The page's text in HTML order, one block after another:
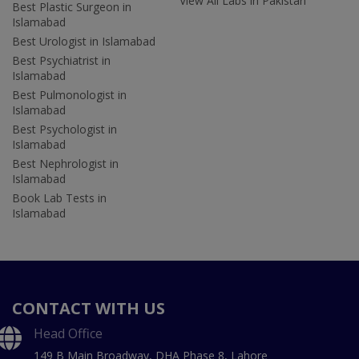
Best Plastic Surgeon in
Islamabad
Best Urologist in Islamabad
Best Psychiatrist in
Islamabad
Best Pulmonologist in
Islamabad
Best Psychologist in
Islamabad
Best Nephrologist in
Islamabad
Book Lab Tests in
Islamabad
CONTACT WITH US
Head Office
149 B Main Broadway, DHA Phase 8, Lahore